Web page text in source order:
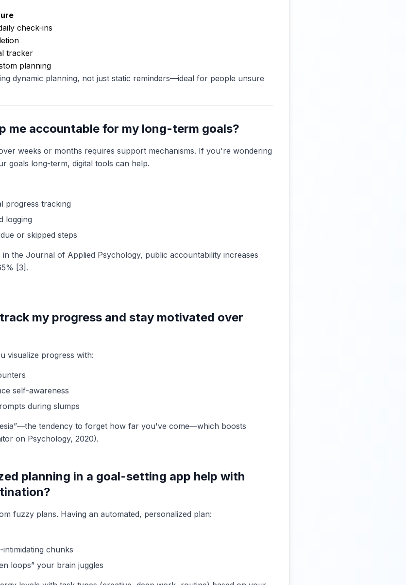
check-ins
tracker
planning
dynamic planning, not just static reminders—ideal for people unsure
me accountable for my long-term goals?
weeks or months requires support mechanisms. If you're wondering
goals long-term, digital tools can help.
progress tracking
logging
or skipped steps
the Journal of Applied Psychology, public accountability increases
[3].
my progress and stay motivated over
visualize progress with:
self-awareness
during slumps
tendency to forget how far you've come—which boosts
on Psychology, 2020).
planning in a goal-setting app help with
fuzzy plans. Having an automated, personalized plan:
chunks
loops” your brain juggles